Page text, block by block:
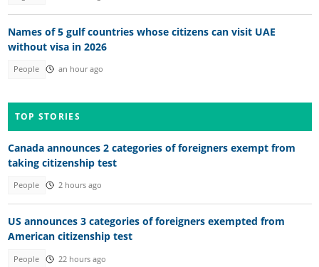
Names of 5 gulf countries whose citizens can visit UAE
without visa in 2026
People an hour ago
TOP STORIES
Canada announces 2 categories of foreigners exempt from
taking citizenship test
People 2 hours ago
US announces 3 categories of foreigners exempted from
American citizenship test
People 22 hours ago